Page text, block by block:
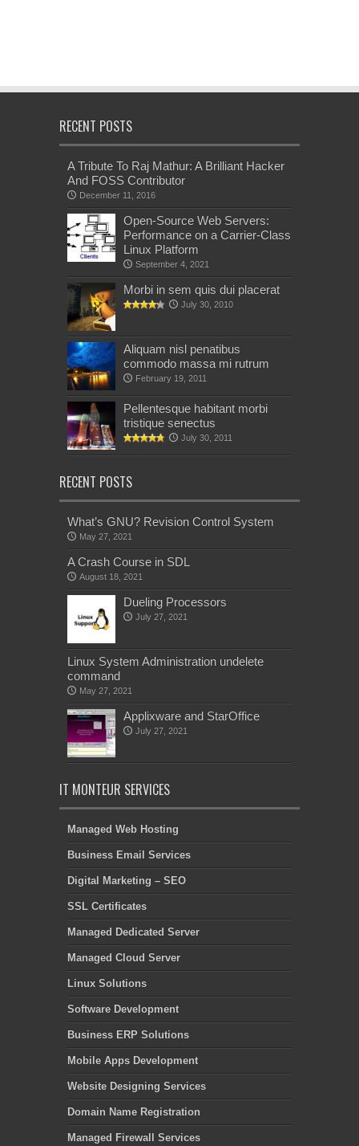
RECENT POSTS
A Tribute To Raj Mathur: A Brilliant Hacker
And FOSS Contributor
December 11, 2016
Open-Source Web Servers:
Performance on a Carrier-Class
Linux Platform
September 4, 2021
Morbi in sem quis dui placerat
July 30, 2010
Aliquam nisl penatibus
commodo massa mi rutrum
February 19, 2011
Pellentesque habitant morbi
tristique senectus
July 30, 2011
RECENT POSTS
What’s GNU? Revision Control System
May 27, 2021
A Crash Course in SDL
August 18, 2021
Dueling Processors
July 27, 2021
Linux System Administration undelete
command
May 27, 2021
Applixware and StarOffice
July 27, 2021
IT MONTEUR SERVICES
Managed Web Hosting
Business Email Services
Digital Marketing – SEO
SSL Certificates
Managed Dedicated Server
Managed Cloud Server
Linux Solutions
Software Development
Business ERP Solutions
Mobile Apps Development
Website Designing Services
Domain Name Registration
Managed Firewall Services